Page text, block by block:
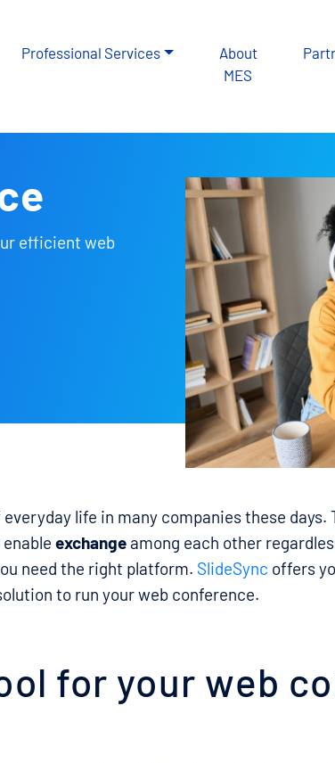
Professional Services
About
MES
efficient web
life in many companies these days.
enable exchangeamong each other
need the right platform. SlideSync offers
to run your web conference.
for your web